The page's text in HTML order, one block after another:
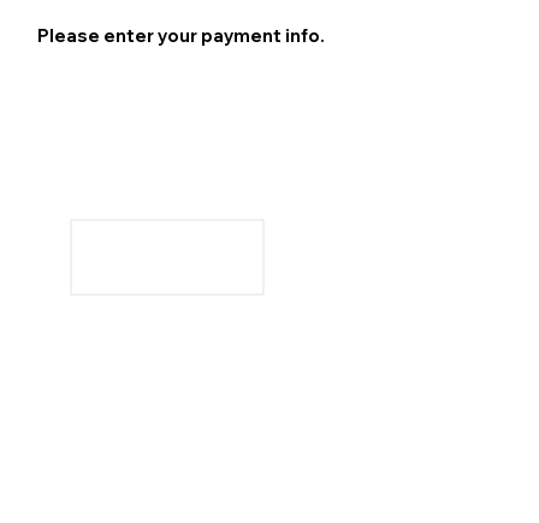
Please enter your payment info.